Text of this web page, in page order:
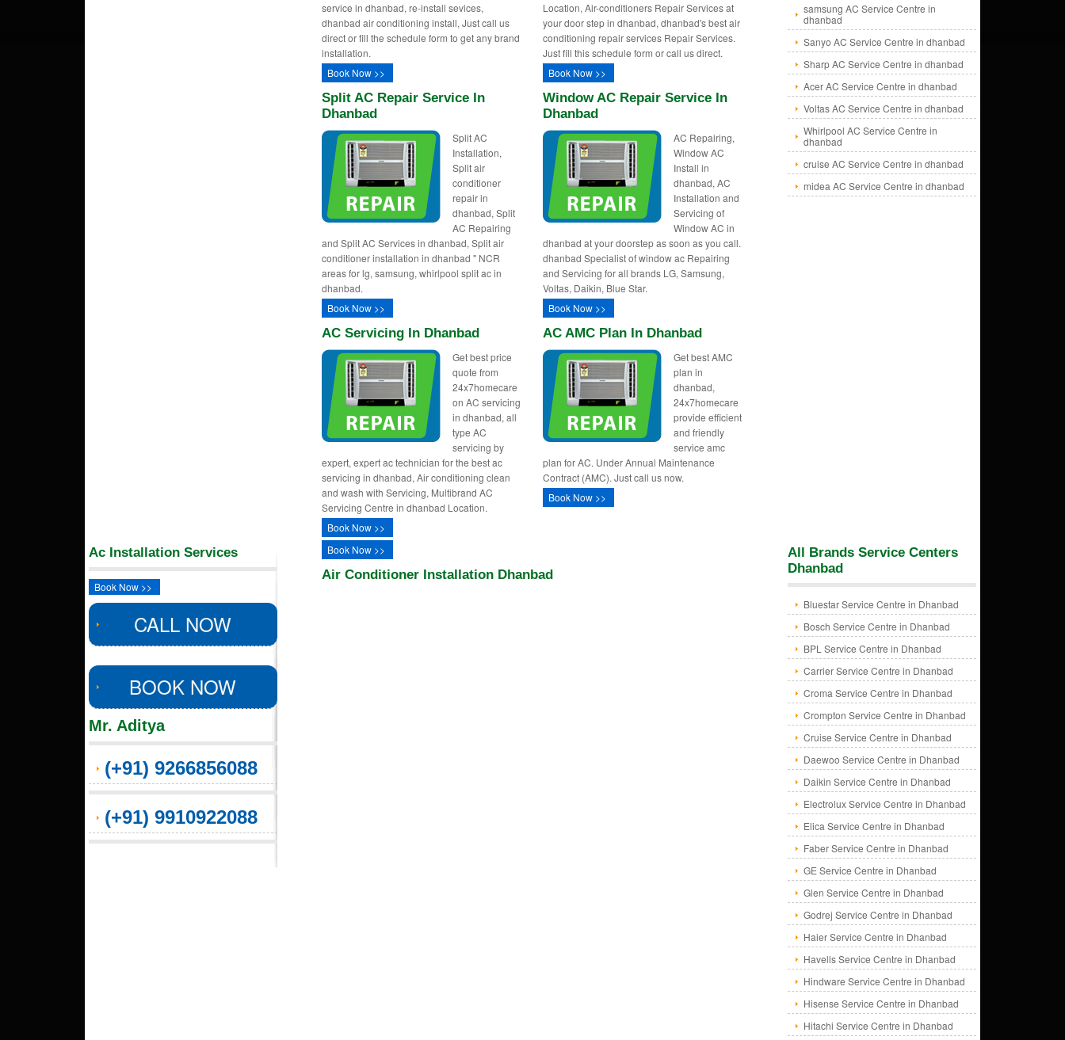
service in dhanbad, re-install sevices,
dhanbad air conditioning install, Just call us
direct or fill the schedule form to get any brand
installation.
Book Now >>
Location, Air-conditioners Repair Services at
your door step in dhanbad, dhanbad's best air
conditioning repair services Repair Services.
Just fill this schedule form or call us direct.
Book Now >>
Split AC Repair Service In
Dhanbad
Split AC
Installation,
Split air
conditioner
repair in
dhanbad, Split
AC Repairing
and Split AC Services in dhanbad, Split air
conditioner installation in dhanbad " NCR
areas for lg, samsung, whirlpool split ac in
dhanbad.
Book Now >>
Window AC Repair Service In
Dhanbad
AC Repairing,
Window AC
Install in
dhanbad, AC
Installation and
Servicing of
Window AC in
dhanbad at your doorstep as soon as you call.
dhanbad Specialist of window ac Repairing
and Servicing for all brands LG, Samsung,
Voltas, Daikin, Blue Star.
Book Now >>
AC Servicing In Dhanbad
Get best price
quote from
24x7homecare
on AC servicing
in dhanbad, all
type AC
servicing by
expert, expert ac technician for the best ac
servicing in dhanbad, Air conditioning clean
and wash with Servicing, Multibrand AC
Servicing Centre in dhanbad Location.
Book Now >>
AC AMC Plan In Dhanbad
Get best AMC
plan in
dhanbad,
24x7homecare
provide efficient
and friendly
service amc
plan for AC. Under Annual Maintenance
Contract (AMC). Just call us now.
Book Now >>
samsung AC Service Centre in
dhanbad
Sanyo AC Service Centre in dhanbad
Sharp AC Service Centre in dhanbad
Acer AC Service Centre in dhanbad
Voltas AC Service Centre in dhanbad
Whirlpool AC Service Centre in
dhanbad
cruise AC Service Centre in dhanbad
midea AC Service Centre in dhanbad
Ac Installation Services
Book Now >>
CALL NOW
BOOK NOW
Mr. Aditya
(+91) 9266856088
(+91) 9910922088
Book Now >>
Air Conditioner Installation Dhanbad
All Brands Service Centers
Dhanbad
Bluestar Service Centre in Dhanbad
Bosch Service Centre in Dhanbad
BPL Service Centre in Dhanbad
Carrier Service Centre in Dhanbad
Croma Service Centre in Dhanbad
Crompton Service Centre in Dhanbad
Cruise Service Centre in Dhanbad
Daewoo Service Centre in Dhanbad
Daikin Service Centre in Dhanbad
Electrolux Service Centre in Dhanbad
Elica Service Centre in Dhanbad
Faber Service Centre in Dhanbad
GE Service Centre in Dhanbad
Glen Service Centre in Dhanbad
Godrej Service Centre in Dhanbad
Haier Service Centre in Dhanbad
Havells Service Centre in Dhanbad
Hindware Service Centre in Dhanbad
Hisense Service Centre in Dhanbad
Hitachi Service Centre in Dhanbad